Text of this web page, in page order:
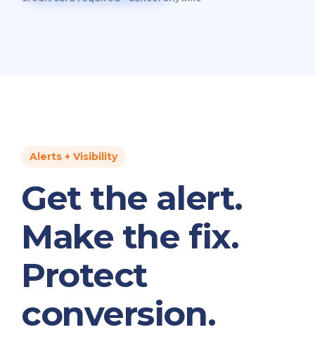
Alerts + Visibility
Get the alert.
Make the fix.
Protect
conversion.